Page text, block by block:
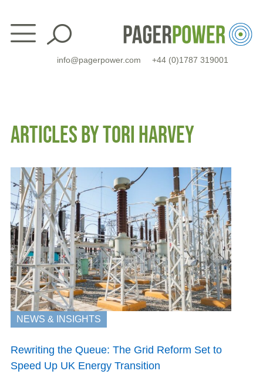
content
info@pagerpower.com +44 (0)1787 319001
ARTICLES BY TORI HARVEY
NEWS & INSIGHTS
Rewriting the Queue: The Grid Reform Set to
Speed Up UK Energy Transition